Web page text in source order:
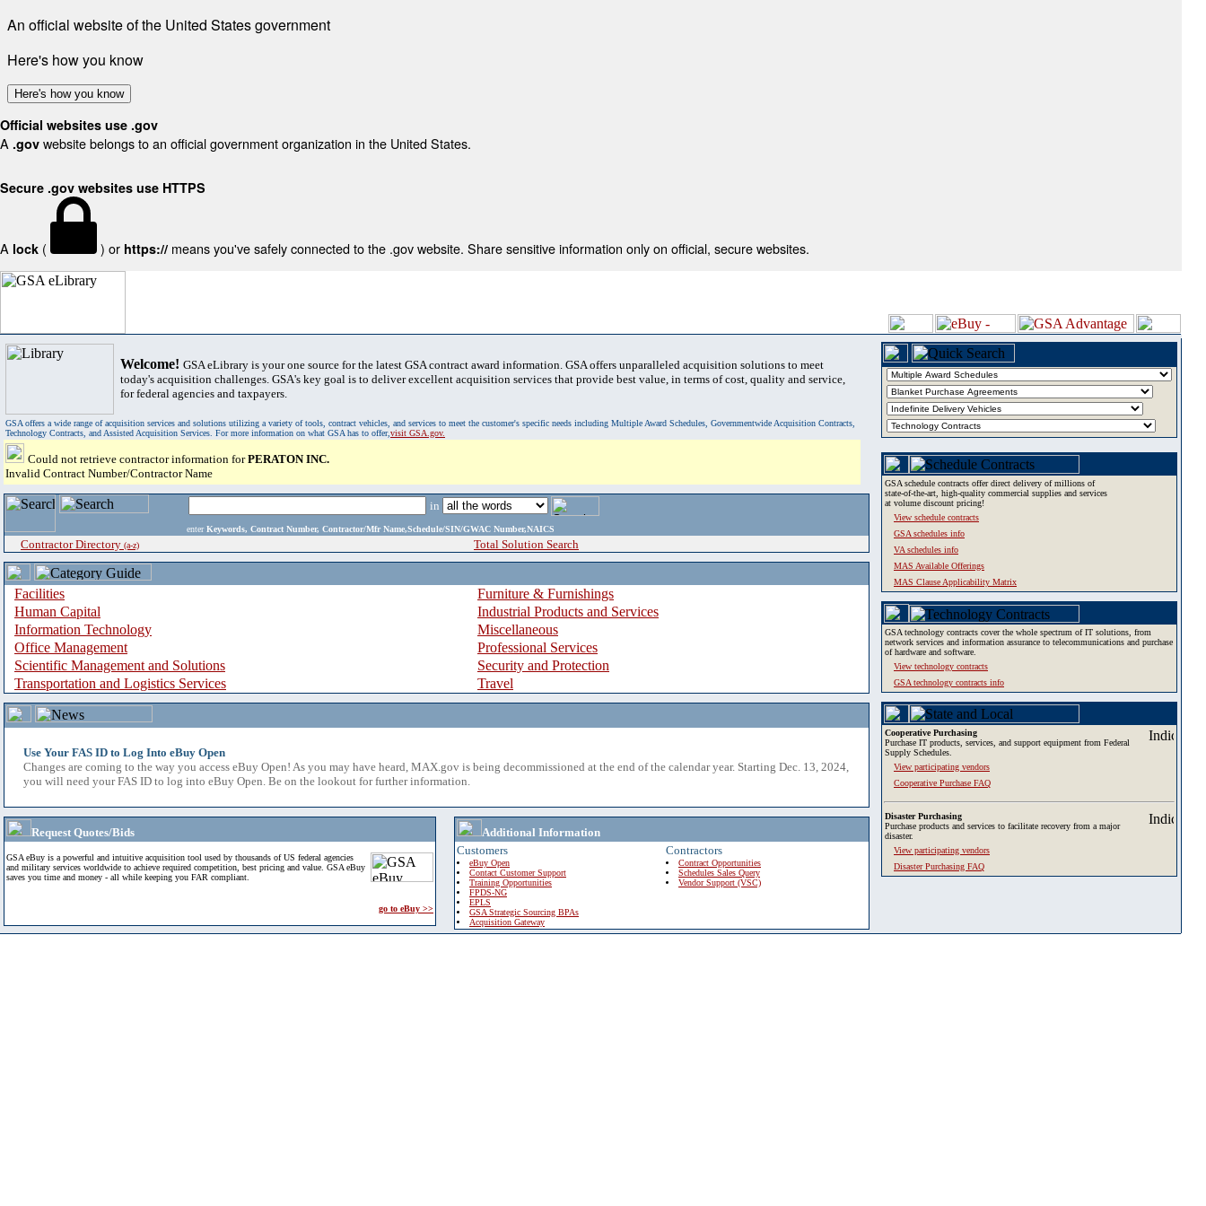
An official website of the United States government
Here's how you know
Here's how you know
Official websites use .gov
A .gov website belongs to an official government organization in the United States.
Secure .gov websites use HTTPS
A lock ( ) or https:// means you've safely connected to the .gov website. Share sensitive information only on official, secure websites.
Welcome! GSA eLibrary is your one source for the latest GSA contract award information. GSA offers unparalleled acquisition solutions to meet
today's acquisition challenges. GSA's key goal is to deliver excellent acquisition services that provide best value, in terms of cost, quality and service,
for federal agencies and taxpayers.
GSA offers a wide range of acquisition services and solutions utilizing a variety of tools, contract vehicles, and services to meet the customer's specific needs including Multiple Award Schedules, Governmentwide Acquisition Contracts,
Technology Contracts, and Assisted Acquisition Services. For more information on what GSA has to offer,visit GSA.gov.
Could not retrieve contractor information forPERATON INC.
Invalid Contract Number/Contractor Name
in
enter Keywords, Contract Number, Contractor/Mfr Name,Schedule/SIN/GWAC Number,NAICS
Contractor Directory (a-z) Total Solution Search
Facilities
Furniture & Furnishings
Human Capital
Industrial Products and Services
Information Technology
Miscellaneous
Office Management
Professional Services
Scientific Management and Solutions
Security and Protection
Transportation and Logistics Services
Travel
Use Your FAS ID to Log Into eBuy Open
Changes are coming to the way you access eBuy Open! As you may have heard, MAX.gov is being decommissioned at the end of the calendar year. Starting Dec. 13, 2024,
you will need your FAS ID to log into eBuy Open. Be on the lookout for further information.
Request Quotes/Bids
GSA eBuy is a powerful and intuitive acquisition tool used by thousands of US federal agencies
and military services worldwide to achieve required competition, best pricing and value. GSA eBuy
saves you time and money - all while keeping you FAR compliant.
go to eBuy >>
Additional Information
Customers
eBuy Open
Contact Customer Support
Training Opportunities
FPDS-NG
EPLS
GSA Strategic Sourcing BPAs
Acquisition Gateway
Contractors
Contract Opportunities
Schedules Sales Query
Vendor Support (VSC)
GSA schedule contracts offer direct delivery of millions of
state-of-the-art, high-quality commercial supplies and services
at volume discount pricing!
View schedule contracts
GSA schedules info
VA schedules info
MAS Available Offerings
MAS Clause Applicability Matrix
GSA technology contracts cover the whole spectrum of IT solutions, from
network services and information assurance to telecommunications and purchase
of hardware and software.
View technology contracts
GSA technology contracts info
Cooperative Purchasing
Purchase IT products, services, and support equipment from Federal
Supply Schedules.
View participating vendors
Cooperative Purchase FAQ
Disaster Purchasing
Purchase products and services to facilitate recovery from a major
disaster.
View participating vendors
Disaster Purchasing FAQ